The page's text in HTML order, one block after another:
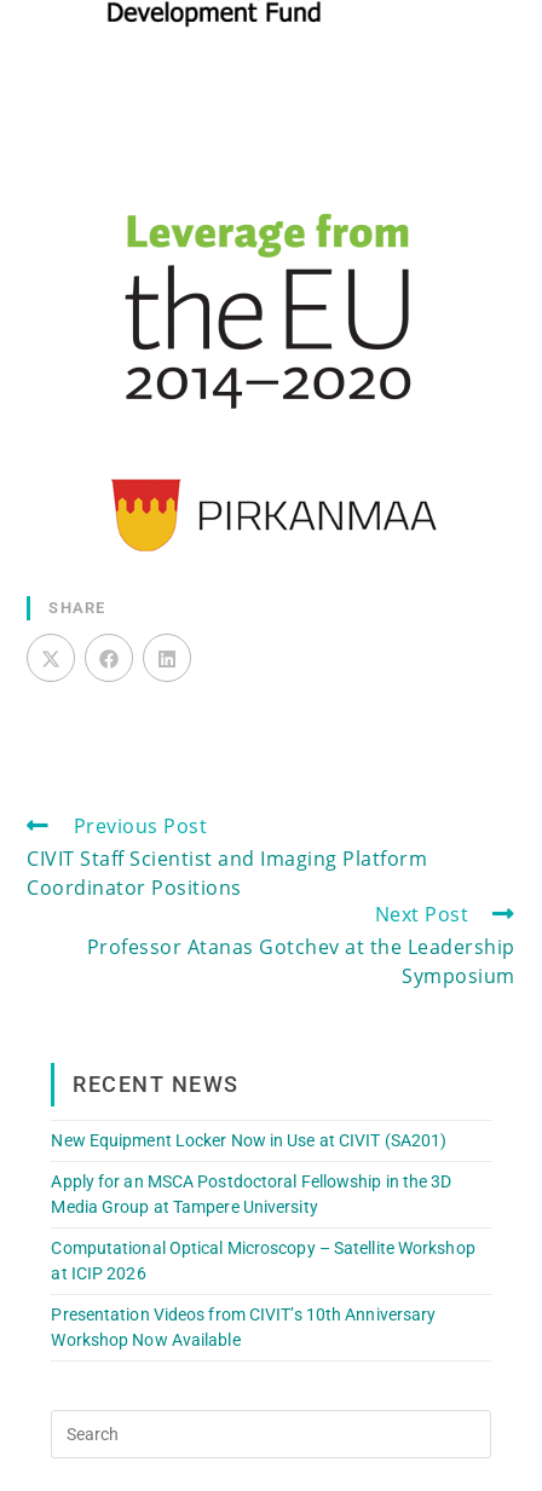
SHARE
Previous Post
CIVIT Staff Scientist and Imaging Platform
Coordinator Positions
Next Post
Professor Atanas Gotchev at the Leadership
Symposium
RECENT NEWS
New Equipment Locker Now in Use at CIVIT (SA201)
Apply for an MSCA Postdoctoral Fellowship in the 3D
Media Group at Tampere University
Computational Optical Microscopy – Satellite Workshop
at ICIP 2026
Presentation Videos from CIVIT’s 10th Anniversary
Workshop Now Available